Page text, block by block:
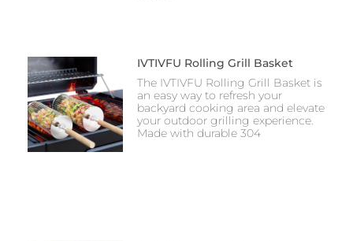
IVTIVFU Rolling Grill Basket
The IVTIVFU Rolling Grill Basket is
an easy way to refresh your
backyard cooking area and elevate
your outdoor grilling experience.
Made with durable 304